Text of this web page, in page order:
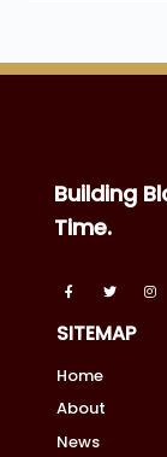
Building
Time.
SITEMAP
Home
About
News